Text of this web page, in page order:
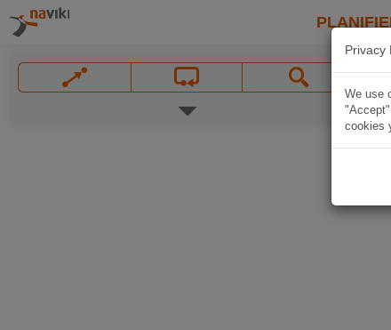
Privacy
We use
cookies